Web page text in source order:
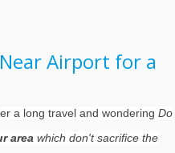
Airport for a
a long travel and wondering Do
area which don't sacrifice the